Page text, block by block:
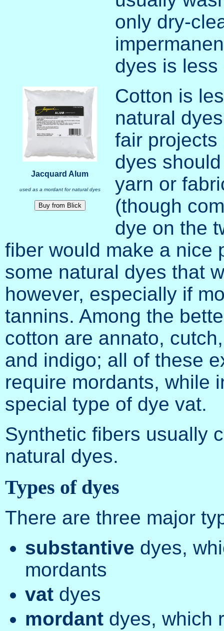
Jacquard Alum
used as a mordant for natural dyes
only dry-
dyes is
Cotton is
natural
fair projects
dyes
yarn or
(though
dye on the
fiber would make a nice
some natural dyes that
however, especially if
tannins. Among the
cotton are annato,
and indigo; all of these
require mordants, while
special type of dye vat.
Synthetic fibers usually
natural dyes.
Types of dyes
There are three major
substantive dyes,
mordants
vatdyes
mordantdyes, which